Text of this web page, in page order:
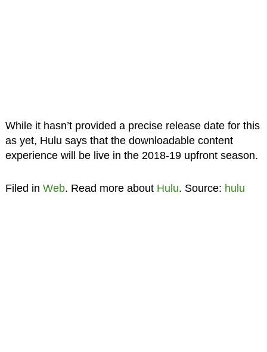
While it hasn’t provided a precise release date for this
as yet, Hulu says that the downloadable content
experience will be live in the 2018-19 upfront season.
Filed in Web. Read more about Hulu. Source: hulu